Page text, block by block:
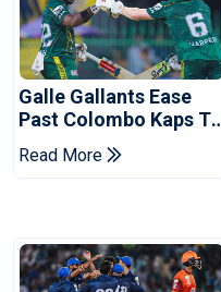
Galle Gallants Ease
Past Colombo Kaps To
Book Place In LPL
2026 Final
Read More